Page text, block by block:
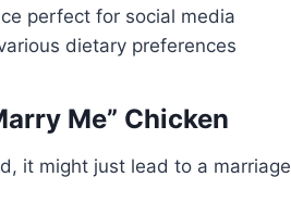
perfect for social media
dietary preferences
Me” Chicken
it might just lead to a